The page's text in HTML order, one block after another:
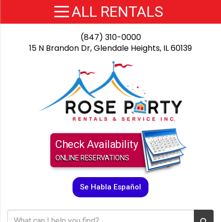
(847) 310-0000
15 N Brandon Dr, Glendale Heights, IL 60139
Check Availability
ONLINE RESERVATIONS
Se Habla Español